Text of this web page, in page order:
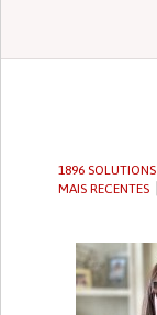
1896 SOLUTIONS
MAIS RECENTES